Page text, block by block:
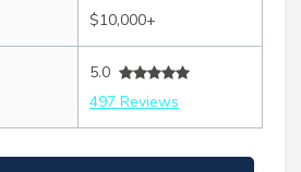
$10,000+
5.0
497 Reviews